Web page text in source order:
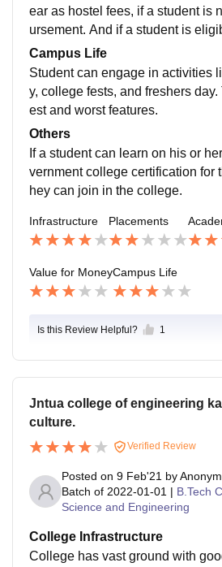
ear as hostel fees, if a student is
ursement. And if a student is
nt then tuition fees is 10000 per
s is 35000 per annum. And it is
Campus Life
Student can engage in activities
y, college fests, and freshers
est and worst features.
Others
If a student can learn on his or
vernment college certification for
hey can join in the college.
Infrastructure Placements
Value for MoneyCampus Life
Is this Review Helpful? 1
Jntua college of engineering
culture.
Verified Review
Posted on 9 Feb'21 by
Batch of 2022-01-01 | B.Tech
Science and Engineering
College Infrastructure
College has vast ground with